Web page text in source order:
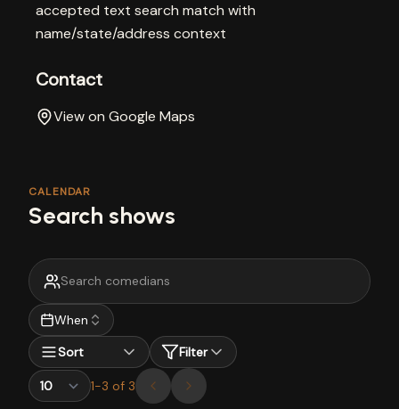
accepted text search match with
name/state/address context
Contact
View on Google Maps
CALENDAR
Search shows
When
Sort
Filter
1-3 of 3